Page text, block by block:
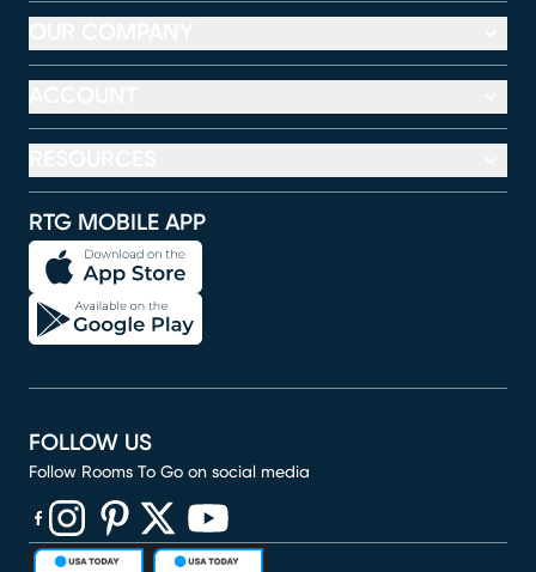
RTG MOBILE APP
FOLLOW US
Follow Rooms To Go on social media
(opens in new window)
(opens in new window)
(opens in new window)
(opens in new window)
(opens in new window)